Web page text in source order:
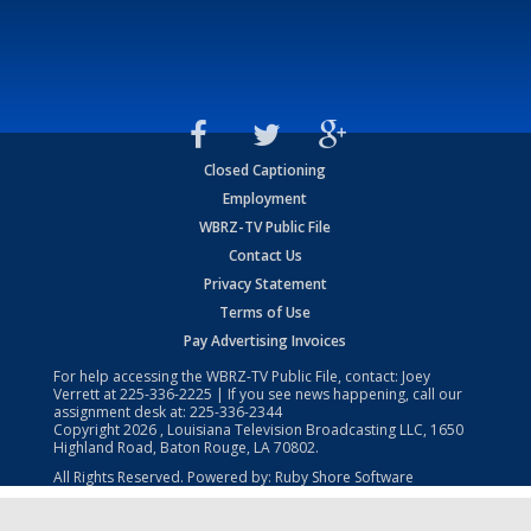
Closed Captioning
Employment
WBRZ-TV Public File
Contact Us
Privacy Statement
Terms of Use
Pay Advertising Invoices
For help accessing the WBRZ-TV Public File, contact: Joey
Verrett at225-336-2225 | If you see news happening, call our
assignment desk at: 225-336-2344
Copyright2026 , Louisiana Television Broadcasting LLC, 1650
Highland Road, Baton Rouge, LA 70802.
All Rights Reserved. Powered by: Ruby Shore Software